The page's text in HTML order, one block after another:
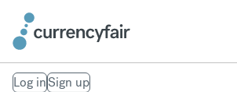
Log inSign up